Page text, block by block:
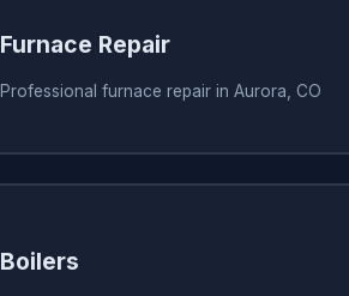
Furnace Repair
Professional furnace repair in Aurora, CO
Boilers